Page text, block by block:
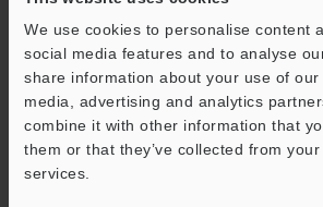
We use cookies to personalise content
social media features and to analyse
share information about your use of
media, advertising and analytics
combine it with other information that
them or that they’ve collected from
services.